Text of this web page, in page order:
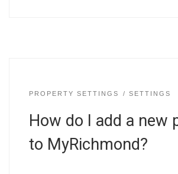
PROPERTY SETTINGS SETTINGS
How do I add a new
to MyRichmond?